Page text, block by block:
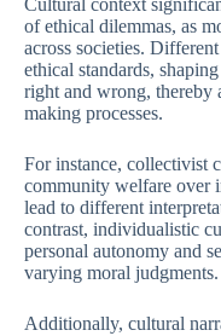
of ethical dilemmas, as
across societies.
ethical standards,
right and wrong, thereby
making processes.
For instance, collectivist
community welfare over
lead to different
contrast, individualistic
personal autonomy and
varying moral judgments.
Additionally, cultural